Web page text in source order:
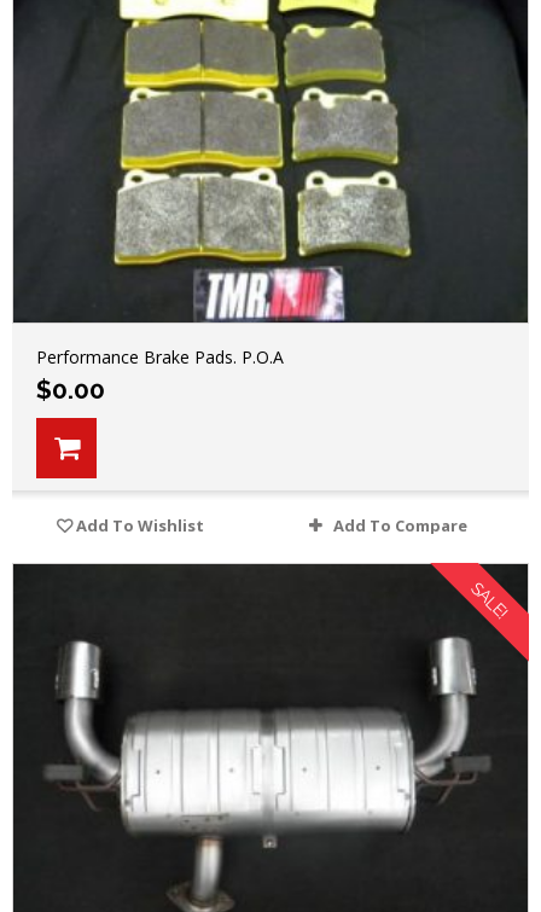
Performance Brake Pads. P.O.A
$0.00
Add To Compare
Add To Wishlist
SALE!